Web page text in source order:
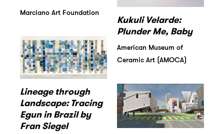
Marciano Art Foundation
Lineage through
Landscape: Tracing
Egun in Brazil by
Fran Siegel
Kukuli Velarde:
Plunder Me, Baby
American Museum of
Ceramic Art (AMOCA)